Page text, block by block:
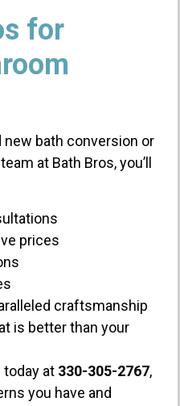
for
new bath conversion or
at Bath Bros, you’ll
prices
craftsmanship
is better than your
today at 330-305-2767,
you have and